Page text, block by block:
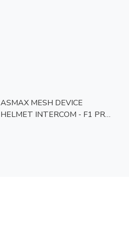
ASMAX MESH DEVICE
HELMET INTERCOM - F1 PRO